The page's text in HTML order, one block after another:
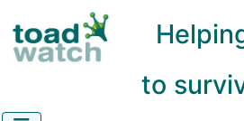
Helping
to